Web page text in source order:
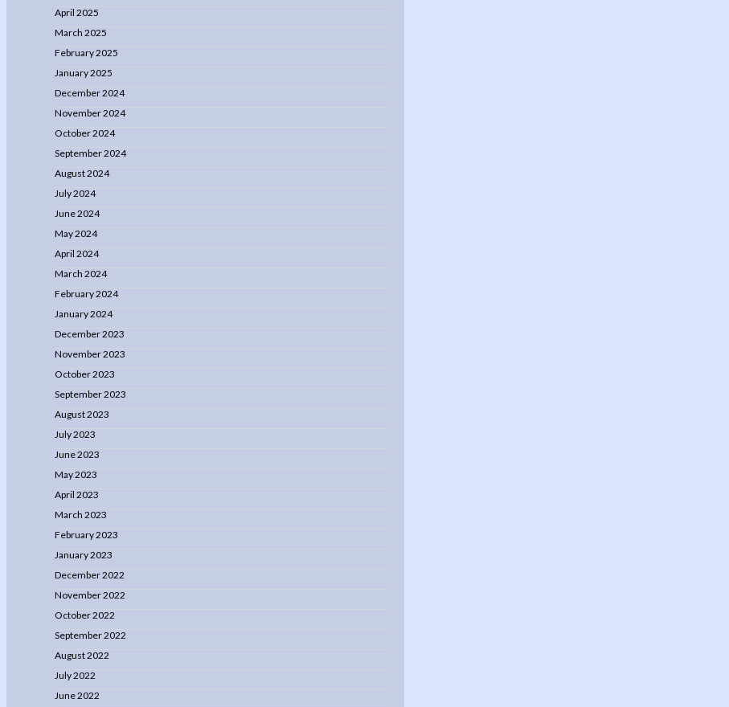
April 2025
March 2025
February 2025
January 2025
December 2024
November 2024
October 2024
September 2024
August 2024
July 2024
June 2024
May 2024
April 2024
March 2024
February 2024
January 2024
December 2023
November 2023
October 2023
September 2023
August 2023
July 2023
June 2023
May 2023
April 2023
March 2023
February 2023
January 2023
December 2022
November 2022
October 2022
September 2022
August 2022
July 2022
June 2022